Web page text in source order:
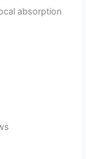
absorption